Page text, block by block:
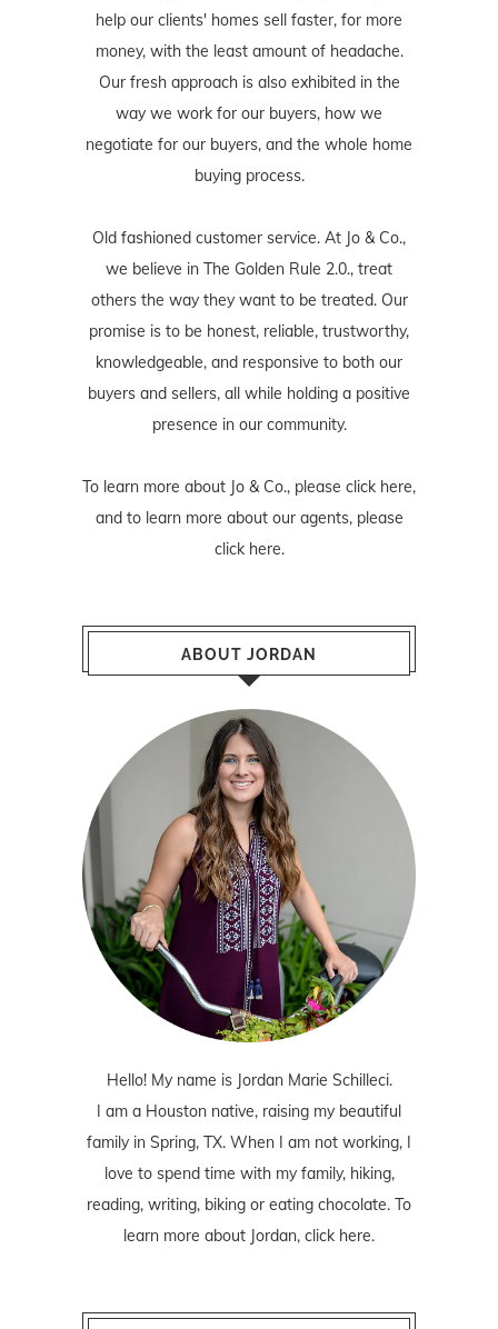
help our clients' homes sell faster, for more
money, with the least amount of headache.
Our fresh approach is also exhibited in the
way we work for our buyers, how we
negotiate for our buyers, and the whole home
buying process.
Old fashioned customer service. At Jo & Co.,
we believe in The Golden Rule 2.0., treat
others the way they want to be treated. Our
promise is to be honest, reliable, trustworthy,
knowledgeable, and responsive to both our
buyers and sellers, all while holding a positive
presence in our community.
To learn more about Jo & Co., please click here,
and to learn more about our agents, please
click here.
ABOUT JORDAN
Hello! My name is Jordan Marie Schilleci.
I am a Houston native, raising my beautiful
family in Spring, TX. When I am not working, I
love to spend time with my family, hiking,
reading, writing, biking or eating chocolate. To
learn more about Jordan, click here.